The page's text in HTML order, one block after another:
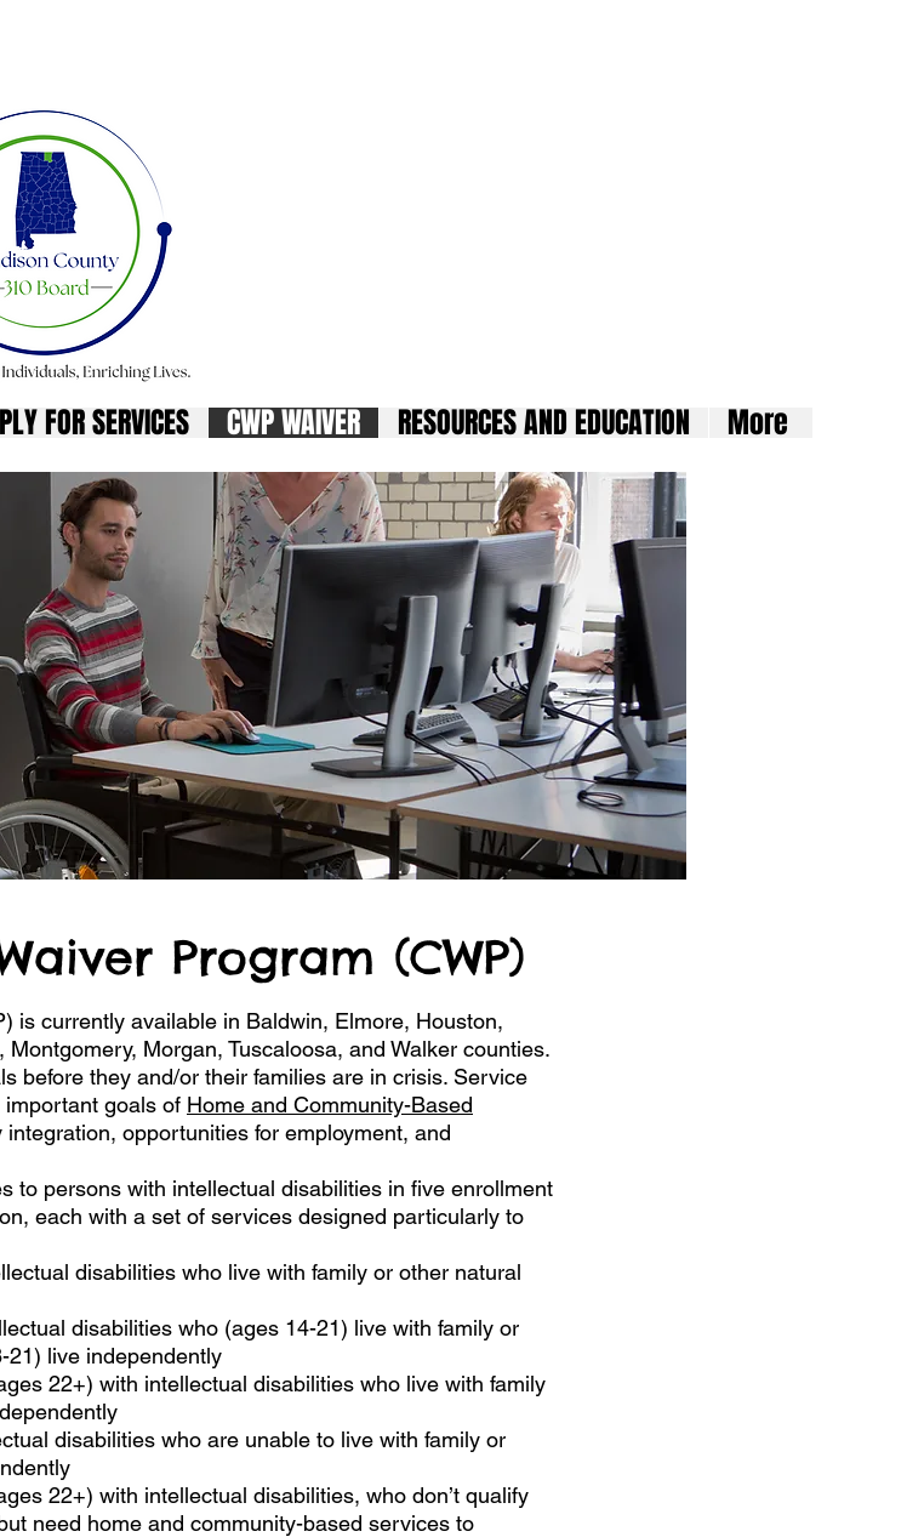
FOR SERVICES CWP WAIVER RESOURCES AND EDUCATION More
Program (CWP)
is currently available in Baldwin, Elmore, Houston,
Morgan, Tuscaloosa, and Walker counties.
before they and/or their families are in crisis. Service
goals of Home and Community-Based
opportunities for employment, and
to persons with intellectual disabilities in five enrollment
each with a set of services designed particularly to
disabilities who live with family or other natural
disabilities who (ages 14-21) live with family or
21) live independently
22+) with intellectual disabilities who live with family
disabilities who are unable to live with family or
22+) with intellectual disabilities, who don’t qualify
need home and community-based services to